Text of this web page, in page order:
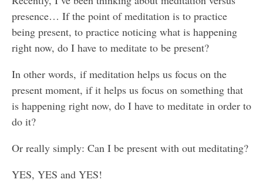
presence… If the point of meditation is to practice
being present, to practice noticing what is happening
right now, do I have to meditate to be present?
In other words, if meditation helps us focus on the
present moment, if it helps us focus on something that
is happening right now, do I have to meditate in order to
do it?
Or really simply: Can I be present with out meditating?
YES, YES and YES!